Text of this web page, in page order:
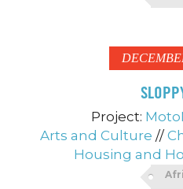
Project:
Arts and Culture //
Housing and